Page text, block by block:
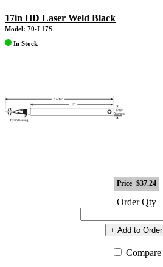
17in HD Laser Weld Black
Model: 70-L17S
In Stock
Price $37.24
Order Qty
+ Add to Order
Compare